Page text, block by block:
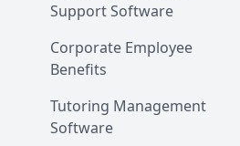
Support Software
Corporate Employee
Benefits
Tutoring Management
Software